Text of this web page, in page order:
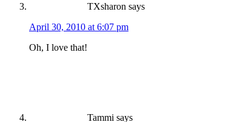
TXsharon says
April 30, 2010 at 6:07 pm
Oh, I love that!
Tammi says